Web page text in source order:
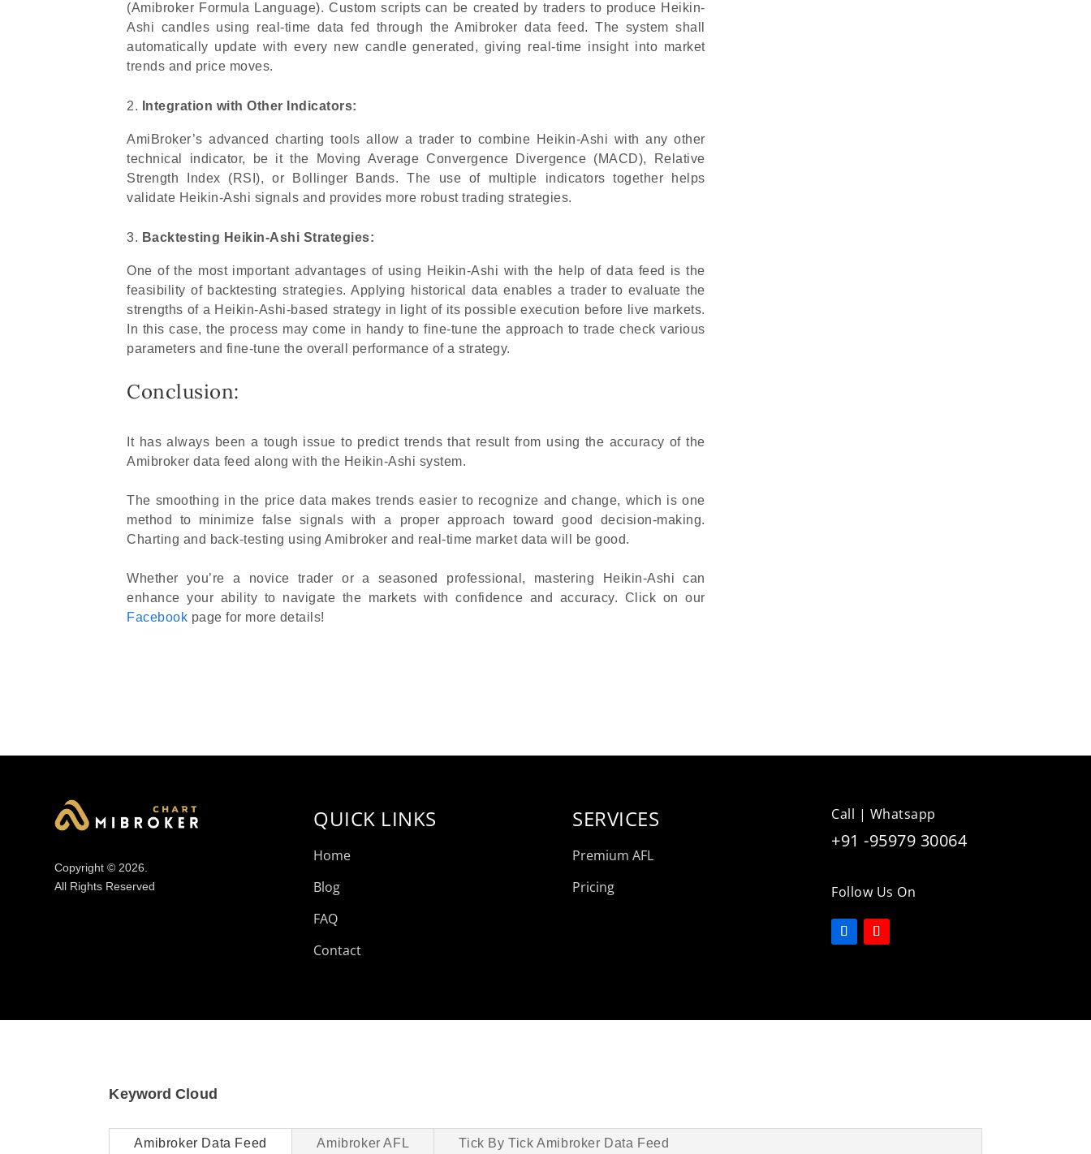
(Amibroker Formula Language). Custom scripts can be created by traders to produce Heikin-
Ashi candles using real-time data fed through the Amibroker data feed. The system shall
automatically update with every new candle generated, giving real-time insight into market
trends and price moves.
Integration with Other Indicators:
AmiBroker’s advanced charting tools allow a trader to combine Heikin-Ashi with any other
technical indicator, be it the Moving Average Convergence Divergence (MACD), Relative
Strength Index (RSI), or Bollinger Bands. The use of multiple indicators together helps
validate Heikin-Ashi signals and provides more robust trading strategies.
Backtesting Heikin-Ashi Strategies:
One of the most important advantages of using Heikin-Ashi with the help of data feed is the
feasibility of backtesting strategies. Applying historical data enables a trader to evaluate the
strengths of a Heikin-Ashi-based strategy in light of its possible execution before live markets.
In this case, the process may come in handy to fine-tune the approach to trade check various
parameters and fine-tune the overall performance of a strategy.
Conclusion:
It has always been a tough issue to predict trends that result from using the accuracy of the
Amibroker data feed along with the Heikin-Ashi system.
The smoothing in the price data makes trends easier to recognize and change, which is one
method to minimize false signals with a proper approach toward good decision-making.
Charting and back-testing using Amibroker and real-time market data will be good.
Whether you’re a novice trader or a seasoned professional, mastering Heikin-Ashi can
enhance your ability to navigate the markets with confidence and accuracy. Click on our
Facebook page for more details!
Copyright © 2026.
All Rights Reserved
QUICK LINKS
Home
Blog
FAQ
Contact
SERVICES
Premium AFL
Pricing
Call | Whatsapp
+91 -95979 30064
Follow Us On
Keyword Cloud
Amibroker Data Feed Amibroker AFL Tick By Tick Amibroker Data Feed